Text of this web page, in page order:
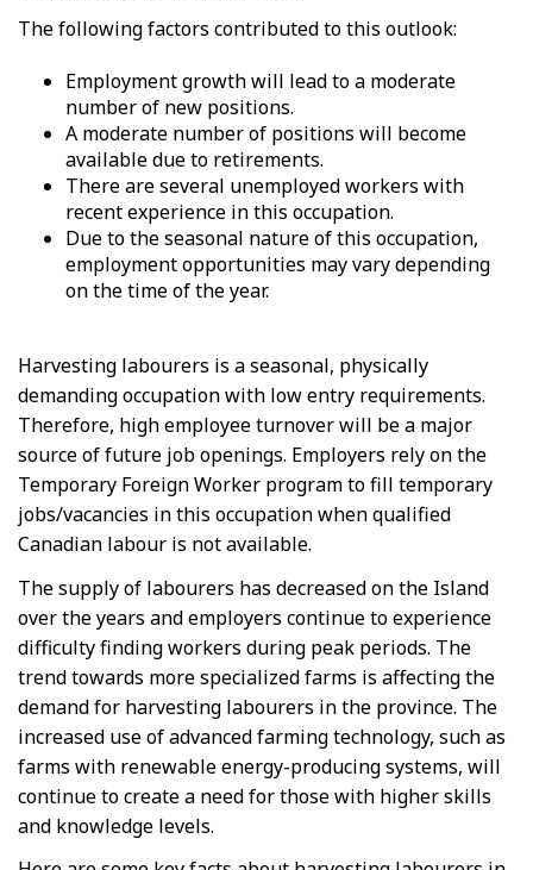
The following factors contributed to this outlook:
Employment growth will lead to a moderate
number of new positions.
A moderate number of positions will become
available due to retirements.
There are several unemployed workers with
recent experience in this occupation.
Due to the seasonal nature of this occupation,
employment opportunities may vary depending
on the time of the year.
Harvesting labourers is a seasonal, physically
demanding occupation with low entry requirements.
Therefore, high employee turnover will be a major
source of future job openings. Employers rely on the
Temporary Foreign Worker program to fill temporary
jobs/vacancies in this occupation when qualified
Canadian labour is not available.
The supply of labourers has decreased on the Island
over the years and employers continue to experience
difficulty finding workers during peak periods. The
trend towards more specialized farms is affecting the
demand for harvesting labourers in the province. The
increased use of advanced farming technology, such as
farms with renewable energy-producing systems, will
continue to create a need for those with higher skills
and knowledge levels.